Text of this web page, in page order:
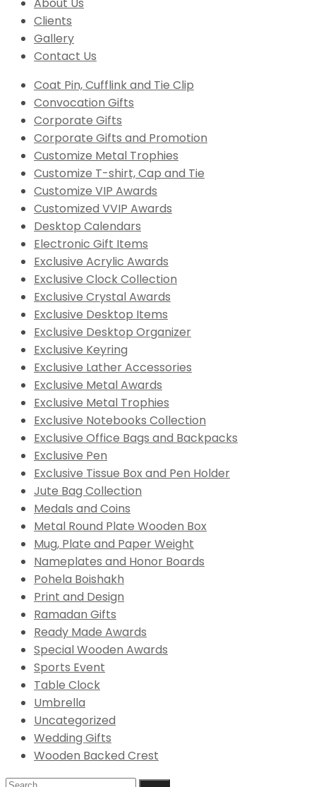
Clients
Gallery
Contact Us
Coat Pin, Cufflink and Tie Clip
Convocation Gifts
Corporate Gifts
Corporate Gifts and Promotion
Customize Metal Trophies
Customize T-shirt, Cap and Tie
Customize VIP Awards
Customized VVIP Awards
Desktop Calendars
Electronic Gift Items
Exclusive Acrylic Awards
Exclusive Clock Collection
Exclusive Crystal Awards
Exclusive Desktop Items
Exclusive Desktop Organizer
Exclusive Keyring
Exclusive Lather Accessories
Exclusive Metal Awards
Exclusive Metal Trophies
Exclusive Notebooks Collection
Exclusive Office Bags and Backpacks
Exclusive Pen
Exclusive Tissue Box and Pen Holder
Jute Bag Collection
Medals and Coins
Metal Round Plate Wooden Box
Mug, Plate and Paper Weight
Nameplates and Honor Boards
Pohela Boishakh
Print and Design
Ramadan Gifts
Ready Made Awards
Special Wooden Awards
Sports Event
Table Clock
Umbrella
Uncategorized
Wedding Gifts
Wooden Backed Crest